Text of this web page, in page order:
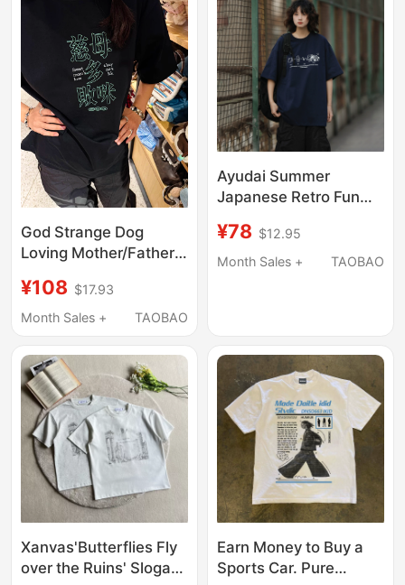
T-Shirts
God Strange Dog
Loving Mother/Father
T-Shirt Solona Slogan
Original Design Unisex
¥108 $17.93
Month Sales +
TAOBAO
Ayudai Summer
Japanese Retro Fun
Loose Round Neck
Casual Trendy Short
¥78 $12.95
Month Sales +
TAOBAO
Xanvas'Butterflies Fly
over the Ruins' Slogan
Earn Money to Buy a
Sports Car. Pure